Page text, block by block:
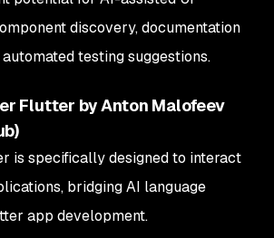
discovery, documentation
testing suggestions.
Flutter by Anton Malofeev
is specifically designed to interact
bridging AI language
app development.